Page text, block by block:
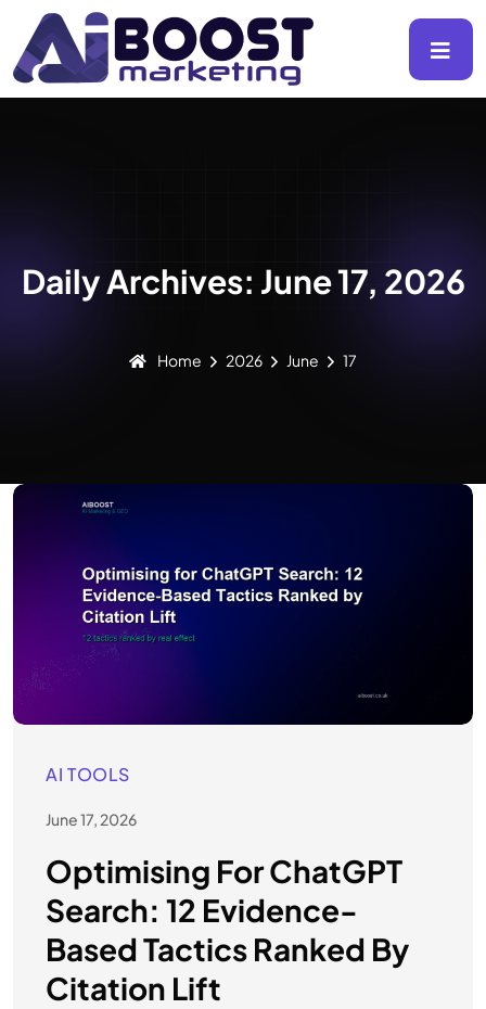
Daily Archives: June 17, 2026
Home 2026 June 17
AI TOOLS
June 17, 2026
Optimising For ChatGPT
Search: 12 Evidence-
Based Tactics Ranked By
Citation Lift